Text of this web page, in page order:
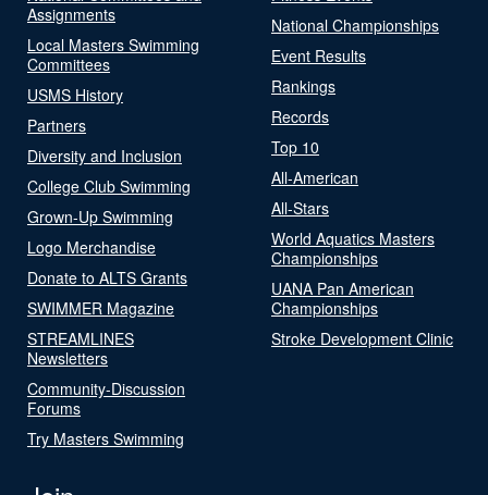
Assignments
Local Masters Swimming
Committees
USMS History
Partners
Diversity and Inclusion
College Club Swimming
Grown-Up Swimming
Logo Merchandise
Donate to ALTS Grants
SWIMMER Magazine
STREAMLINES
Newsletters
Community-Discussion
Forums
Try Masters Swimming
National Championships
Event Results
Rankings
Records
Top 10
All-American
All-Stars
World Aquatics Masters
Championships
UANA Pan American
Championships
Stroke Development Clinic